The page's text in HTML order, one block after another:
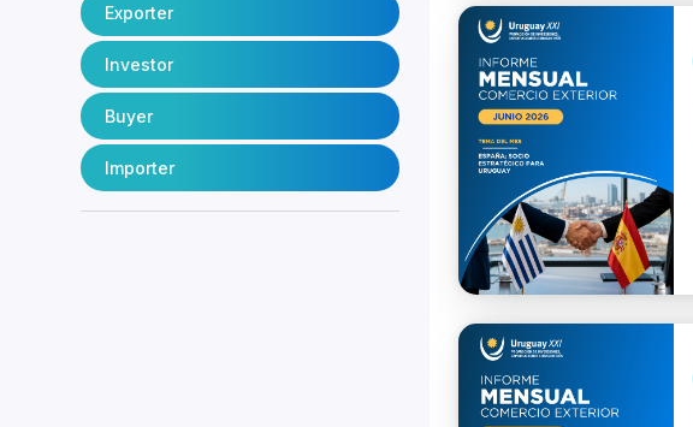
Exporter
Investor
Buyer
Importer